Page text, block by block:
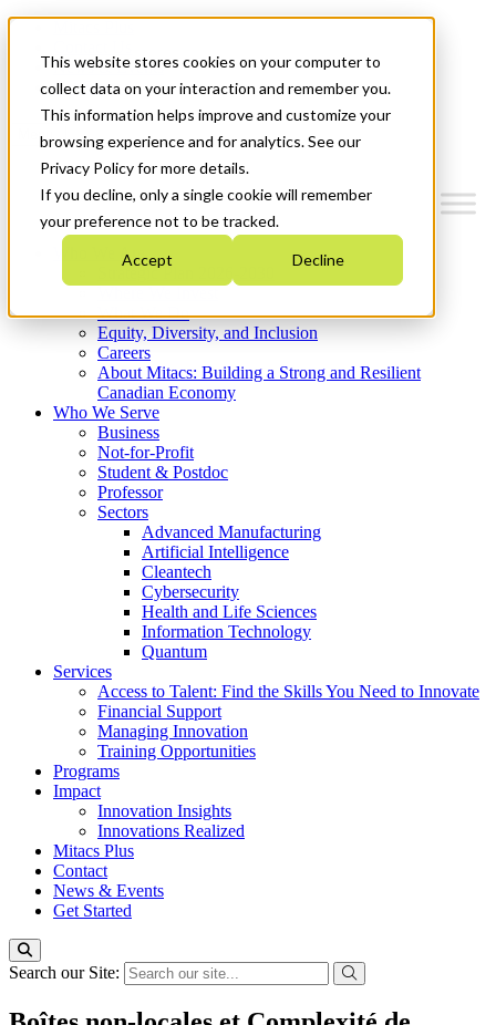
This website stores cookies on your computer to
collect data on your interaction and remember you.
This information helps improve and customize your
browsing experience and for analytics. See our
Privacy Policy for more details.
If you decline, only a single cookie will remember
your preference not to be tracked.
Accept Decline
News & Events
Get Started
Menu
Who We Are
Strategic Plan 2026-2030
What We Do
Equity, Diversity, and Inclusion
Careers
About Mitacs: Building a Strong and Resilient
Canadian Economy
Who We Serve
Business
Not-for-Profit
Student & Postdoc
Professor
Sectors
Advanced Manufacturing
Artificial Intelligence
Cleantech
Cybersecurity
Health and Life Sciences
Information Technology
Quantum
Services
Access to Talent: Find the Skills You Need to Innovate
Financial Support
Managing Innovation
Training Opportunities
Programs
Impact
Innovation Insights
Innovations Realized
Mitacs Plus
Contact
News & Events
Get Started
Search our Site: